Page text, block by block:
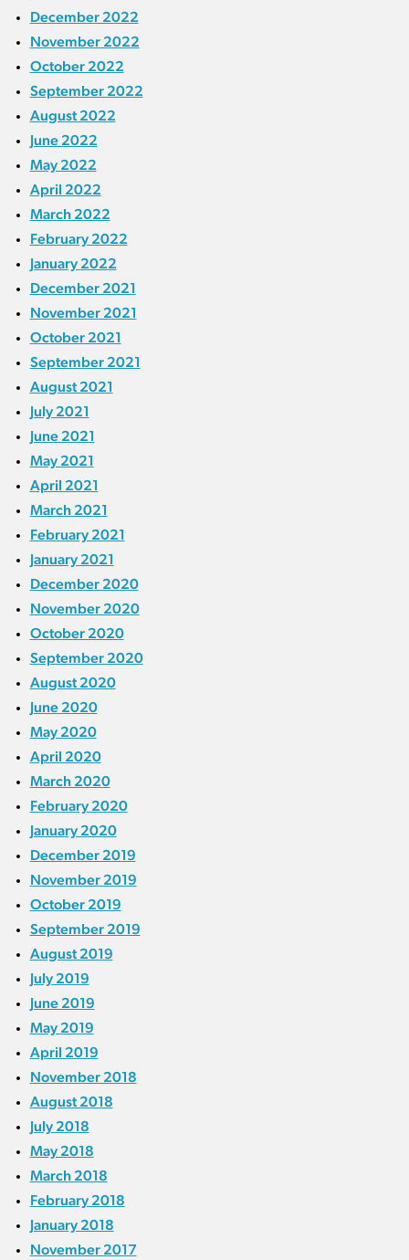
December 2022
November 2022
October 2022
September 2022
August 2022
June 2022
May 2022
April 2022
March 2022
February 2022
January 2022
December 2021
November 2021
October 2021
September 2021
August 2021
July 2021
June 2021
May 2021
April 2021
March 2021
February 2021
January 2021
December 2020
November 2020
October 2020
September 2020
August 2020
June 2020
May 2020
April 2020
March 2020
February 2020
January 2020
December 2019
November 2019
October 2019
September 2019
August 2019
July 2019
June 2019
May 2019
April 2019
November 2018
August 2018
July 2018
May 2018
March 2018
February 2018
January 2018
November 2017